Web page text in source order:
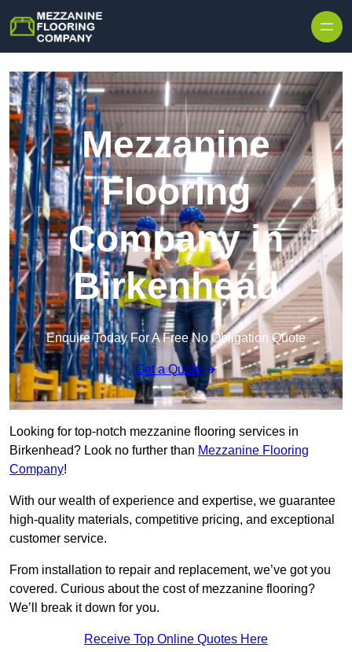
Mezzanine
Flooring
Company in
Birkenhead
Enquire Today For A Free No Obligation Quote
Get a Quote
Looking for top-notch mezzanine flooring services in
Birkenhead? Look no further than Mezzanine Flooring
Company!
With our wealth of experience and expertise, we guarantee
high-quality materials, competitive pricing, and exceptional
customer service.
From installation to repair and replacement, we’ve got you
covered. Curious about the cost of mezzanine flooring?
We’ll break it down for you.
Receive Top Online Quotes Here